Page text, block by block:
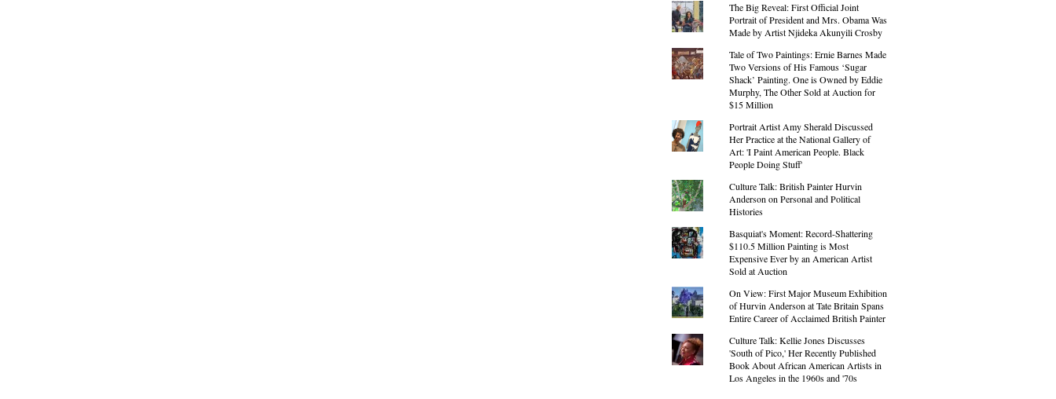
The Big Reveal: First Official Joint
Portrait of President and Mrs. Obama Was
Made by Artist Njideka Akunyili Crosby
Tale of Two Paintings: Ernie Barnes Made
Two Versions of His Famous ‘Sugar
Shack’ Painting. One is Owned by Eddie
Murphy, The Other Sold at Auction for
$15 Million
Portrait Artist Amy Sherald Discussed
Her Practice at the National Gallery of
Art: 'I Paint American People. Black
People Doing Stuff'
Culture Talk: British Painter Hurvin
Anderson on Personal and Political
Histories
Basquiat's Moment: Record-Shattering
$110.5 Million Painting is Most
Expensive Ever by an American Artist
Sold at Auction
On View: First Major Museum Exhibition
of Hurvin Anderson at Tate Britain Spans
Entire Career of Acclaimed British Painter
Culture Talk: Kellie Jones Discusses
'South of Pico,' Her Recently Published
Book About African American Artists in
Los Angeles in the 1960s and '70s